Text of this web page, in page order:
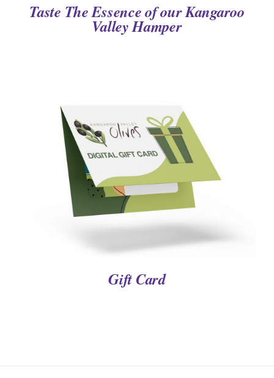
Taste The Essence of our Kangaroo
Valley Hamper
Gift Card